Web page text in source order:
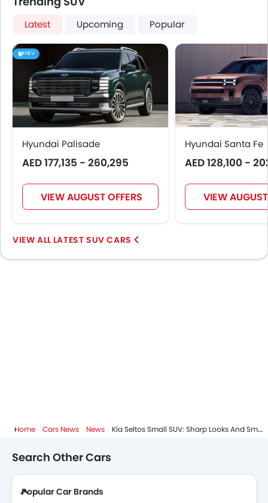
Latest Upcoming Popular
HEV
Hyundai Palisade
AED 177,135 - 260,295
VIEW AUGUST OFFERS
Hyundai Santa Fe
AED 128,100 -
VIEW
LATEST SUV CARS
Home Cars News News Kia Seltos Small SUV: Sharp Looks And Smart Features
Search Other Cars
Popular Car Brands